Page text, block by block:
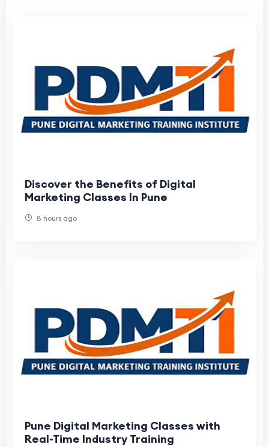
Discover the Benefits of Digital
Marketing Classes In Pune
8 hours ago
Pune Digital Marketing Classes with
Real-Time Industry Training